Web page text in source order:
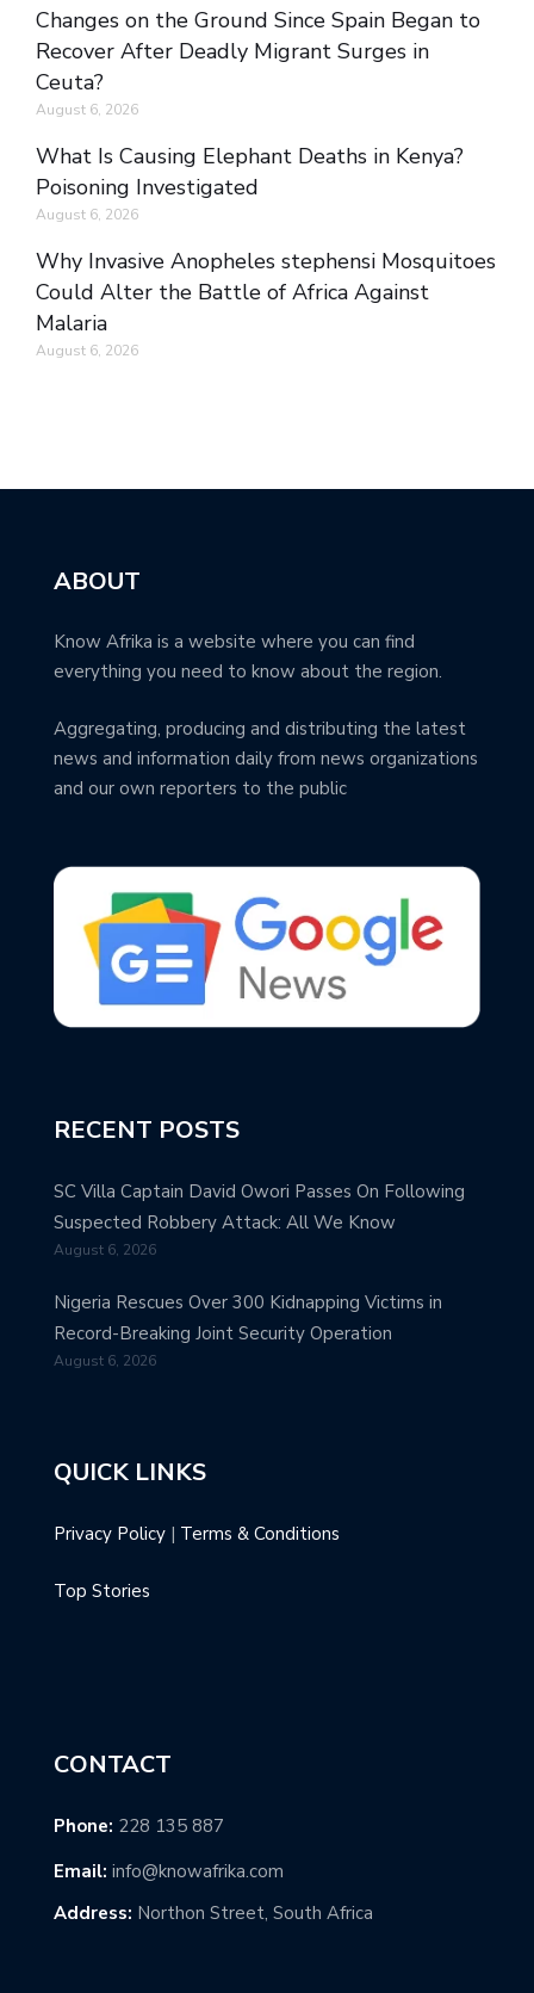
Changes on the Ground Since Spain Began to
Recover After Deadly Migrant Surges in
Ceuta?
August 6, 2026
What Is Causing Elephant Deaths in Kenya?
Poisoning Investigated
August 6, 2026
Why Invasive Anopheles stephensi Mosquitoes
Could Alter the Battle of Africa Against
Malaria
August 6, 2026
ABOUT
Know Afrika is a website where you can find
everything you need to know about the region.
Aggregating, producing and distributing the latest
news and information daily from news organizations
and our own reporters to the public
RECENT POSTS
SC Villa Captain David Owori Passes On Following
Suspected Robbery Attack: All We Know
August 6, 2026
Nigeria Rescues Over 300 Kidnapping Victims in
Record-Breaking Joint Security Operation
August 6, 2026
QUICK LINKS
Privacy Policy | Terms & Conditions
Top Stories
CONTACT
Phone: 228 135 887
Email: info@knowafrika.com
Address: Northon Street, South Africa